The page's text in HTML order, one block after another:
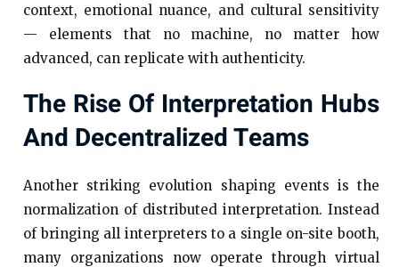
context, emotional nuance, and cultural sensitivity
— elements that no machine, no matter how
advanced, can replicate with authenticity.
The Rise Of Interpretation Hubs
And Decentralized Teams
Another striking evolution shaping events is the
normalization of distributed interpretation. Instead
of bringing all interpreters to a single on-site booth,
many organizations now operate through virtual